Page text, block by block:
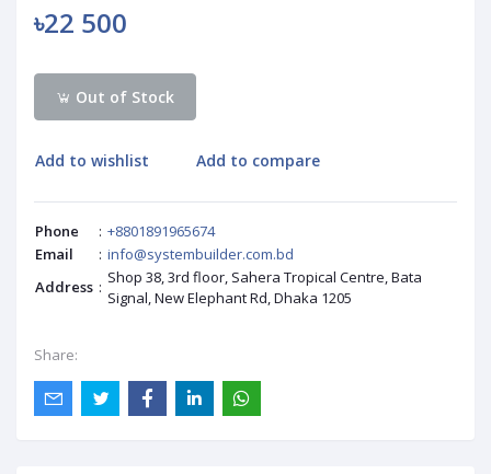
৳22 500
Out of Stock
Add to wishlist Add to compare
Phone : +8801891965674
Email
: info@systembuilder.com.bd
Address : Shop 38, 3rd floor, Sahera Tropical Centre, Bata
Signal, New Elephant Rd, Dhaka 1205
Share: